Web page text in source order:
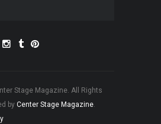
Stage Magazine. All Rights
by Center Stage Magazine.